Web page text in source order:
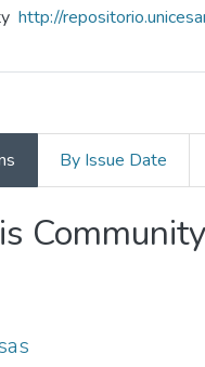
http://
By Issue Date